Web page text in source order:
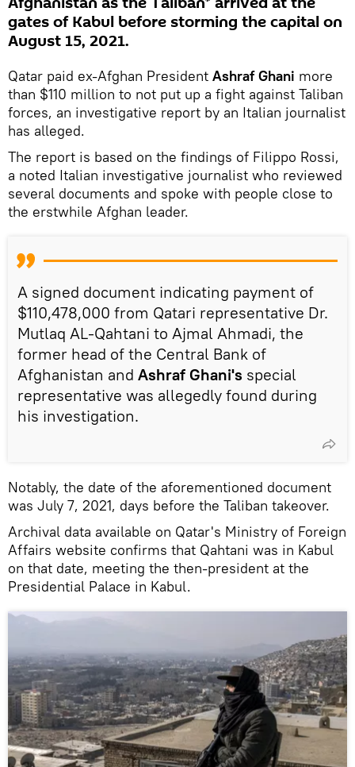
gates of Kabul before storming the capital on
August 15, 2021.
Qatar paid ex-Afghan President Ashraf Ghani more
than $110 million to not put up a fight against Taliban
forces, an investigative report by an Italian journalist
has alleged.
The report is based on the findings of Filippo Rossi,
a noted Italian investigative journalist who reviewed
several documents and spoke with people close to
the erstwhile Afghan leader.
A signed document indicating payment of
$110,478,000 from Qatari representative Dr.
Mutlaq AL-Qahtani to Ajmal Ahmadi, the
former head of the Central Bank of
Afghanistan and Ashraf Ghani's special
representative was allegedly found during
his investigation.
Notably, the date of the aforementioned document
was July 7, 2021, days before the Taliban takeover.
Archival data available on Qatar's Ministry of Foreign
Affairs website confirms that Qahtani was in Kabul
on that date, meeting the then-president at the
Presidential Palace in Kabul.